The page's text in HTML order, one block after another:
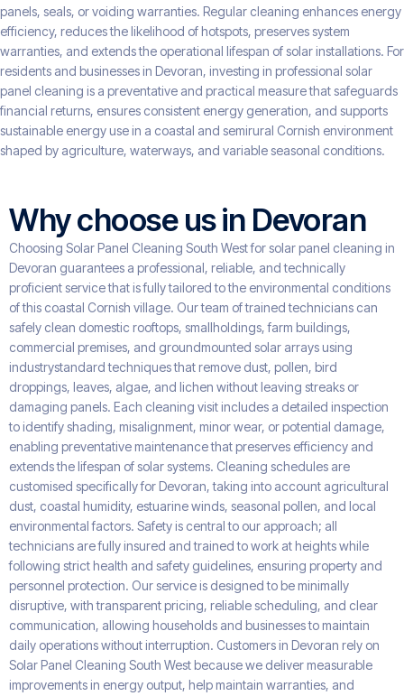
panels, seals, or voiding warranties. Regular cleaning enhances energy
efficiency, reduces the likelihood of hotspots, preserves system
warranties, and extends the operational lifespan of solar installations. For
residents and businesses in Devoran, investing in professional solar
panel cleaning is a preventative and practical measure that safeguards
financial returns, ensures consistent energy generation, and supports
sustainable energy use in a coastal and semirural Cornish environment
shaped by agriculture, waterways, and variable seasonal conditions.
Why choose us in Devoran
Choosing Solar Panel Cleaning South West for solar panel cleaning in
Devoran guarantees a professional, reliable, and technically
proficient service that is fully tailored to the environmental conditions
of this coastal Cornish village. Our team of trained technicians can
safely clean domestic rooftops, smallholdings, farm buildings,
commercial premises, and groundmounted solar arrays using
industrystandard techniques that remove dust, pollen, bird
droppings, leaves, algae, and lichen without leaving streaks or
damaging panels. Each cleaning visit includes a detailed inspection
to identify shading, misalignment, minor wear, or potential damage,
enabling preventative maintenance that preserves efficiency and
extends the lifespan of solar systems. Cleaning schedules are
customised specifically for Devoran, taking into account agricultural
dust, coastal humidity, estuarine winds, seasonal pollen, and local
environmental factors. Safety is central to our approach; all
technicians are fully insured and trained to work at heights while
following strict health and safety guidelines, ensuring property and
personnel protection. Our service is designed to be minimally
disruptive, with transparent pricing, reliable scheduling, and clear
communication, allowing households and businesses to maintain
daily operations without interruption. Customers in Devoran rely on
Solar Panel Cleaning South West because we deliver measurable
improvements in energy output, help maintain warranties, and